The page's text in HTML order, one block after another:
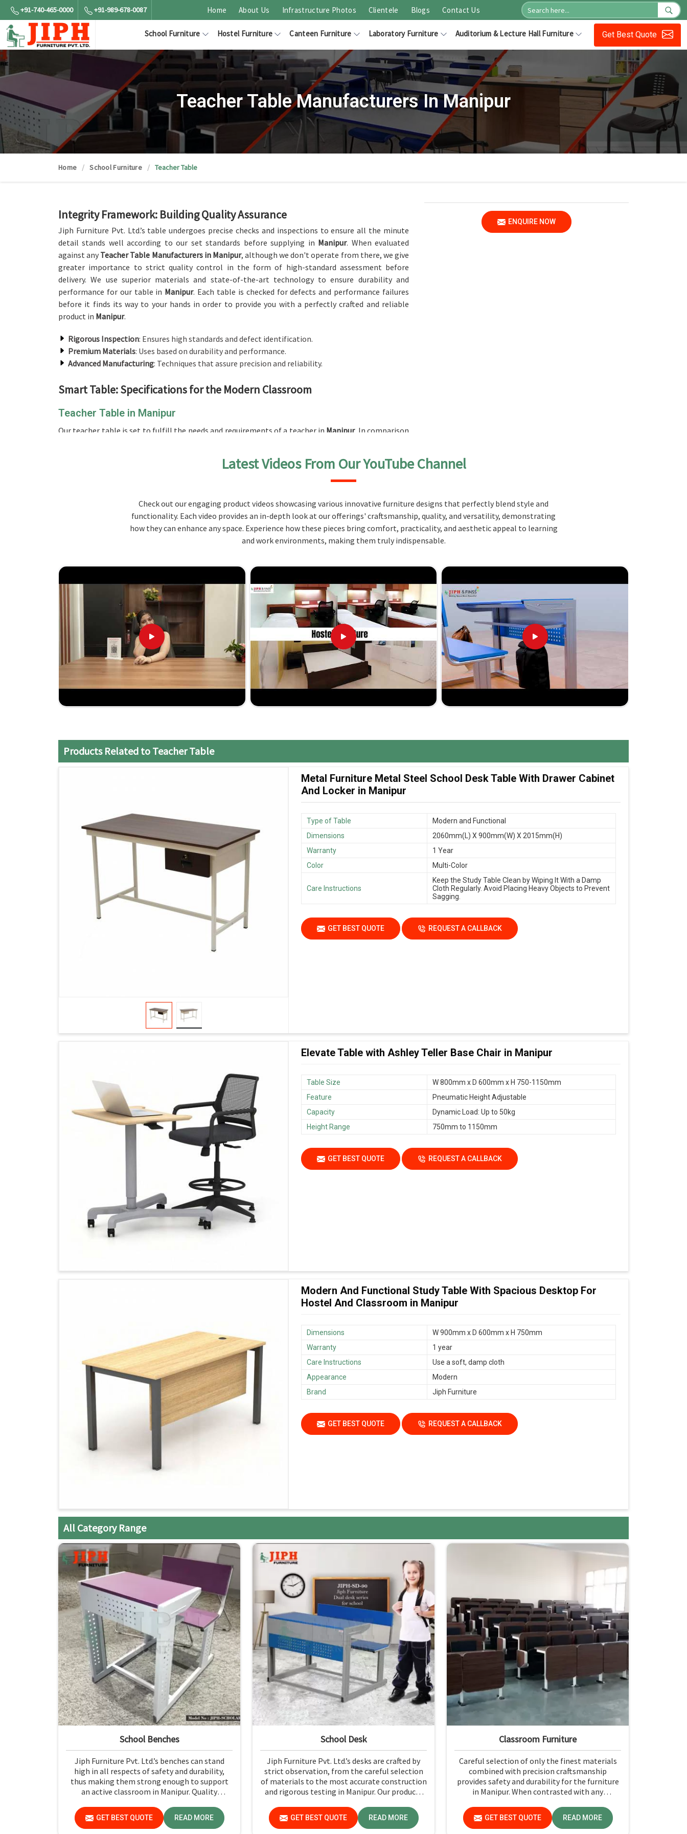
+91-740-465-0000 +91-989-678-0087 Home About Us Infrastructure Photos Clientele Blogs Contact Us
School Furniture Hostel Furniture Canteen Furniture Laboratory Furniture Auditorium & Lecture Hall Furniture Get Best Quote
Teacher Table Manufacturers In Manipur
Home School Furniture Teacher Table
ENQUIRE NOW
Integrity Framework: Building Quality Assurance
Jiph Furniture Pvt. Ltd.’s table undergoes precise checks and inspections to ensure all the minute
detail stands well according to our set standards before supplying in Manipur. When evaluated
against any Teacher Table Manufacturers in Manipur, although we don't operate from there, we give
greater importance to strict quality control in the form of high-standard assessment before
delivery. We use superior materials and state-of-the-art technology to ensure durability and
performance for our table in Manipur. Each table is checked for defects and performance failures
before it finds its way to your hands in order to provide you with a perfectly crafted and reliable
product in Manipur.
Rigorous Inspection: Ensures high standards and defect identification.
Premium Materials: Uses based on durability and performance.
Advanced Manufacturing: Techniques that assure precision and reliability.
Smart Table: Specifications for the Modern Classroom
Teacher Table in Manipur
Our teacher table is set to fulfill the needs and requirements of a teacher in Manipur. In comparison
offers a massive surface for major activities, including managing teaching materials, writing, or
even working on the computer. Our tables have several compartments and drawers to keep a variety
. Constructed from quality materials, it is
visual appeal of the teaching environment inManipur.
: It can hold large teaching equipment and other things.
: Compartments and drawers are included for an easy approach.
What Makes Us the Ideal Choice for Your Needs and How We Deliver
Looking for Wooden Teacher Table Suppliers in Manipur?
We are making our tables by keeping in mind the special needs of educational institutions in
that balance functionality and aesthetics at the same time. When set against other
Wooden Teacher Table Suppliers in Manipur
, although we don't operate from there, we offer the
best quality designs. Our values in durability and practicality are the reasons why selecting our
products will give you quality furniture solutions in
Manipur
that positively contribute to your
students' learning experience. Our quality craftsmanship and customer care make sure that you get
a table to support all of your teaching needs in
Manipur
Durable Construction: Strong Usage and Reliability.
Latest Videos From Our YouTube Channel
Check out our engaging product videos showcasing various innovative furniture designs that perfectly blend style and
functionality. Each video provides an in-depth look at our offerings' craftsmanship, quality, and versatility, demonstrating
how they can enhance any space. Experience how these pieces bring comfort, practicality, and aesthetic appeal to learning
and work environments, making them truly indispensable.
Products Related to Teacher Table
Metal Furniture Metal Steel School Desk Table With Drawer Cabinet
And Locker in Manipur
Type of Table
Modern and Functional
Dimensions
2060mm(L) X 900mm(W) X 2015mm(H)
Warranty
1 Year
Color
Multi-Color
Care Instructions
Keep the Study Table Clean by Wiping It With a Damp
Cloth Regularly. Avoid Placing Heavy Objects to Prevent
Sagging.
GET BEST QUOTE REQUEST A CALLBACK
Elevate Table with Ashley Teller Base Chair in Manipur
Table Size
W 800mm x D 600mm x H 750-1150mm
Feature
Pneumatic Height Adjustable
Capacity
Dynamic Load: Up to 50kg
Height Range
750mm to 1150mm
GET BEST QUOTE REQUEST A CALLBACK
Modern And Functional Study Table With Spacious Desktop For
Hostel And Classroom in Manipur
Dimensions
W 900mm x D 600mm x H 750mm
Warranty
1 year
Care Instructions
Use a soft, damp cloth
Appearance
Modern
Brand
Jiph Furniture
GET BEST QUOTE REQUEST A CALLBACK
All Category Range
School Benches
Jiph Furniture Pvt. Ltd.’s benches can stand
high in all respects of safety and durability,
thus making them strong enough to support
an active classroom in Manipur. Quality
us deliver durable products that schools in
Manipur count on for years.
GET BEST QUOTE READ MORE
School Desk
Jiph Furniture Pvt. Ltd.’s desks are crafted by
strict observation, from the careful selection
of materials to the most accurate construction
and rigorous testing in Manipur. Our products
and productive classroom environment in
Manipur.
GET BEST QUOTE READ MORE
Classroom Furniture
Careful selection of only the finest materials
combined with precision craftsmanship
provides safety and durability for the furniture
in Manipur. When contrasted with any
while we’re not located there, Jiph Furniture
Pvt. Ltd. is always proud to feature quality
GET BEST QUOTE READ MORE